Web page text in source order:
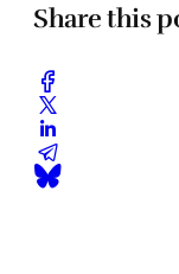
Share this